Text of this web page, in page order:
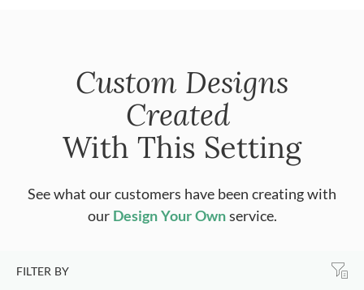
Custom Designs
Created
With This Setting
See what our customers have been creating with
our Design Your Ownservice.
FILTER BY